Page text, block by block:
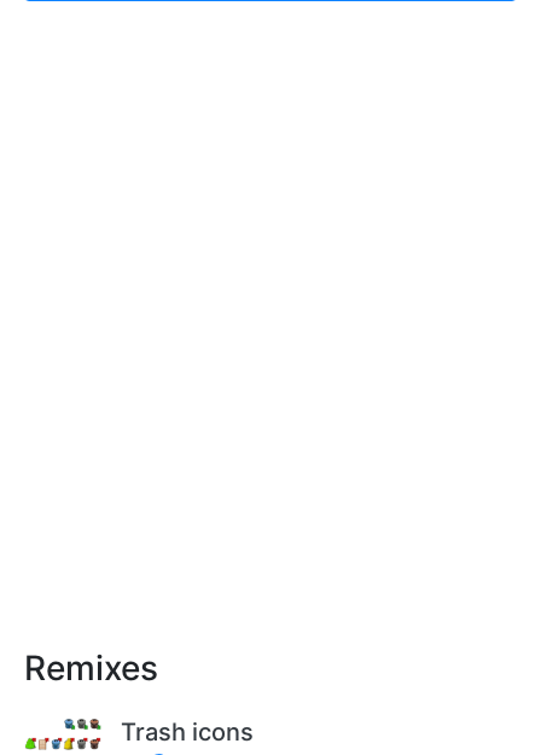
Remixes
Trash icons